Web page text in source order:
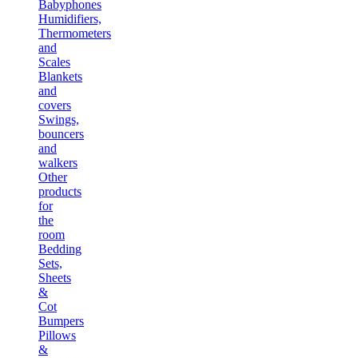
Babyphones
Humidifiers,
Thermometers
and
Scales
Blankets
and
covers
Swings,
bouncers
and
walkers
Other
products
for
the
room
Bedding
Sets,
Sheets
&
Cot
Bumpers
Pillows
&